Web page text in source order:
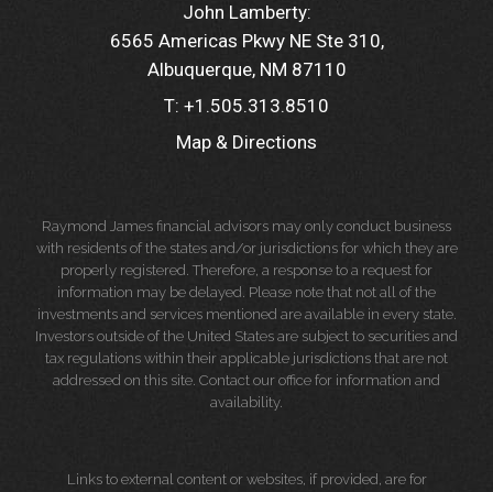
John Lamberty:
6565 Americas Pkwy NE Ste 310
Albuquerque, NM 87110
T: +1.505.313.8510
Map & Directions
Raymond James financial advisors may only conduct business
with residents of the states and/or jurisdictions for which they are
properly registered. Therefore, a response to a request for
information may be delayed. Please note that not all of the
investments and services mentioned are available in every state.
Investors outside of the United States are subject to securities and
tax regulations within their applicable jurisdictions that are not
addressed on this site. Contact our office for information and
availability.
Links to external content or websites, if provided, are for